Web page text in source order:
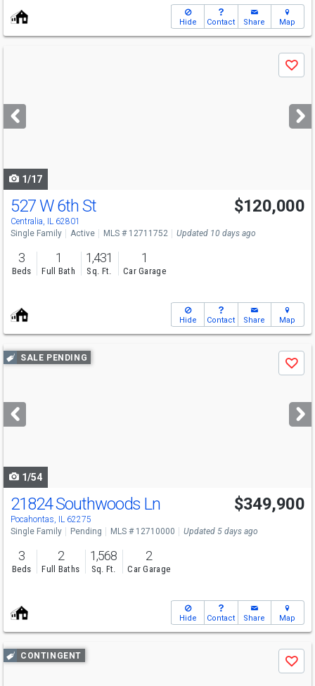
Hide Contact Share Map
next
buttons
Save
1/17
527 W 6th St
Centralia, IL 62801
$120,000
Single Family Active MLS # 12711752 Updated 10 days ago
3
Beds
1
Full Bath
1,431
Sq. Ft.
1
Car Garage
Hide Contact Share Map
Use
previous
next
buttons
SALE PENDING
Save
1/54
21824 Southwoods Ln
Pocahontas, IL 62275
$349,900
Single Family Pending MLS # 12710000 Updated 5 days ago
3
Beds
2
Full Baths
1,568
Sq. Ft.
2
Car Garage
Hide Contact Share Map
Use
previous
CONTINGENT
Save